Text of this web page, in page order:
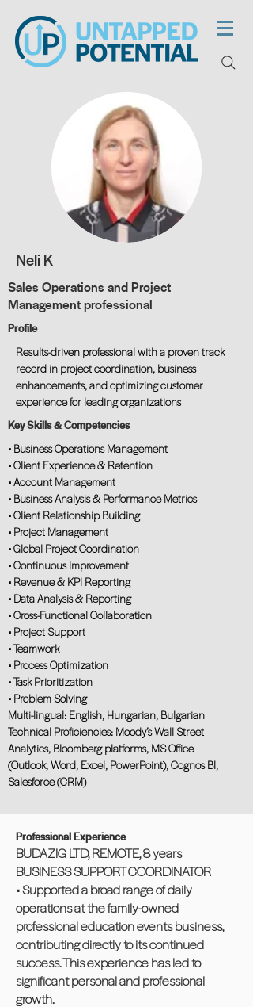
Neli K
Sales Operations and Project
Management professional
Profile
Results-driven professional with a proven track
record in project coordination, business
enhancements, and optimizing customer
experience for leading organizations
Key Skills & Competencies
• Business Operations Management
• Client Experience & Retention
• Account Management
• Business Analysis & Performance Metrics
• Client Relationship Building
• Project Management
• Global Project Coordination
• Continuous Improvement
• Revenue & KPI Reporting
• Data Analysis & Reporting
• Cross-Functional Collaboration
• Project Support
• Teamwork
• Process Optimization
• Task Prioritization
• Problem Solving
Multi-lingual: English, Hungarian, Bulgarian
Technical Proficiencies: Moody’s Wall Street
Analytics, Bloomberg platforms, MS Office
(Outlook, Word, Excel, PowerPoint), Cognos BI,
Salesforce (CRM)
Professional Experience
BUDAZIG LTD, REMOTE, 8 years
BUSINESS SUPPORT COORDINATOR
• Supported a broad range of daily
operations at the family-owned
professional education events business,
contributing directly to its continued
success. This experience has led to
significant personal and professional
growth.